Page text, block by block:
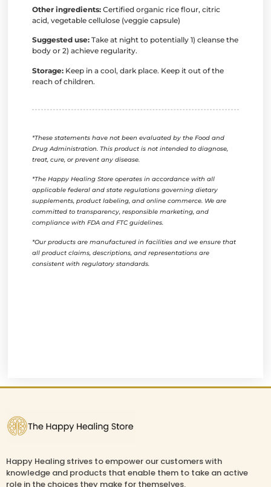
Other ingredients:Certified organic rice flour, citric
acid, vegetable cellulose (veggie capsule)
Suggested use:Take at night to potentially 1) cleanse the
body or 2) achieve regularity.
Storage: Keep in a cool, dark place. Keep it out of the
reach of children.
*These statements have not been evaluated by the Food and
Drug Administration. This product is not intended to diagnose,
treat, cure, or prevent any disease.
*The Happy Healing Store operates in accordance with all
applicable federal and state regulations governing dietary
supplements, product labeling, and online commerce. We are
committed to transparency, responsible marketing, and
compliance with FDA and FTC guidelines.
*Our products are manufactured in facilities and we ensure that
all product claims, descriptions, and representations are
consistent with regulatory standards.
Happy Healing strives to empower our customers with
knowledge and products that enable them to take an active
role in the choices they make for themselves.